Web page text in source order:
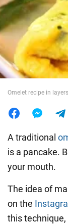
War in Ukraine
World
Omelet recipe in
A traditional
is a pancake.
your mouth.
The idea of
on the
this